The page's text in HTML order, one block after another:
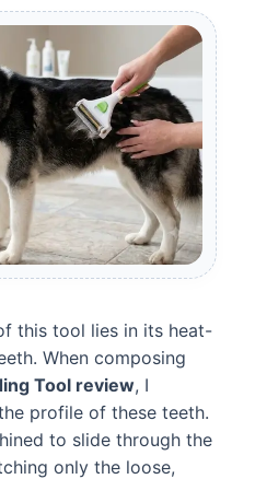
this tool lies in its heat-
When composing
Tool review, I
profile of these teeth.
to slide through the
only the loose,